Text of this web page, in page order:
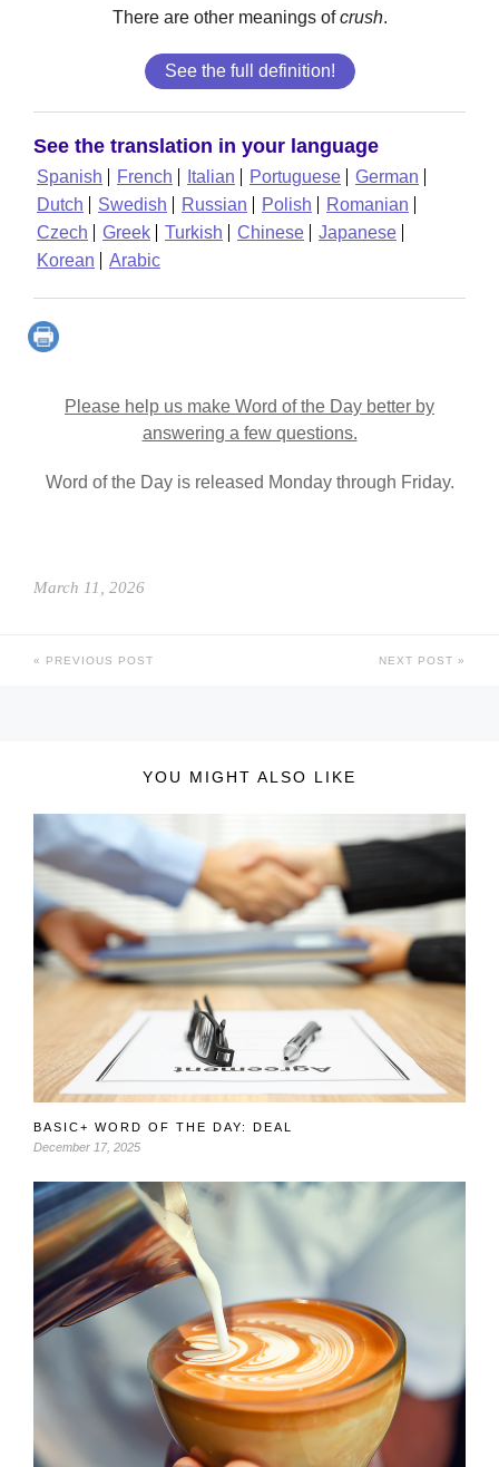
There are other meanings ofcrush.
See the full definition!
See the translation in your language
Spanish French Italian Portuguese
German
Dutch
Swedish Russian Polish
Romanian
Czech
Greek Turkish Chinese
Japanese
Korean
Arabic
Please help us make Word of the Day better by
answering a few questions.
Word of the Day is released Monday through Friday.
March 11, 2026
PREVIOUS POST NEXT POST
YOU MIGHT ALSO LIKE
BASIC+ WORD OF THE DAY: DEAL
December 17, 2025